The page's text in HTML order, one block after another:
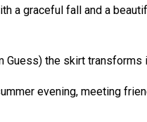
a graceful fall and a
the skirt
evening, meeting